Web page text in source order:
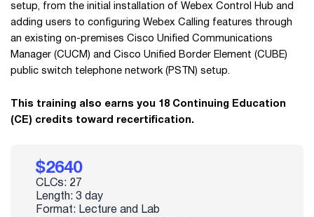
setup, from the initial installation of Webex Control Hub and
adding users to configuring Webex Calling features through
an existing on-premises Cisco Unified Communications
Manager (CUCM) and Cisco Unified Border Element (CUBE)
public switch telephone network (PSTN) setup.
This training also earns you 18 Continuing Education
(CE) credits toward recertification.
$2640
CLCs: 27
Length: 3 day
Format: Lecture and Lab